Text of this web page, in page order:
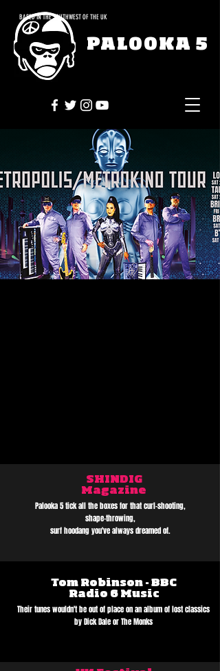
BASED IN THE SOUTHWEST OF THE UK
PALOOKA 5
SHINDIG
Magazine
Palooka 5 tick all the boxes for that curl-shooting,
shape-throwing,
surf hoodang you've always dreamed of.
Tom Robinson - BBC
Radio 6 Music
Their tunes wouldn't be out of place on an album of lost classics
by Dick Dale or The Monks